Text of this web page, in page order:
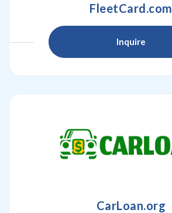
FleetCard.com
Inquire
CarLoan.org